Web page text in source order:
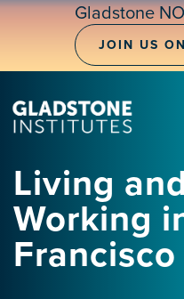
Skip
Gladstone
JOIN US
Living and
Working
Francisco